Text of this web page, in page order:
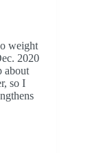
weight
2020
about
so I